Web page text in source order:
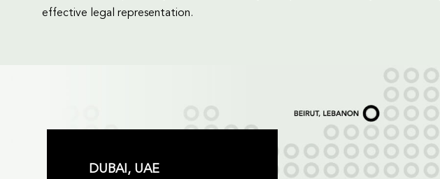
effective legal representation.
DUBAI, UAE